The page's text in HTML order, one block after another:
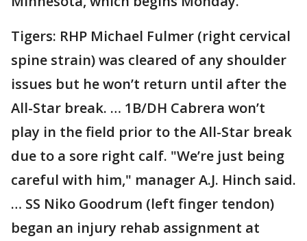
Tigers: RHP Michael Fulmer (right cervical
spine strain) was cleared of any shoulder
issues but he won’t return until after the
All-Star break. … 1B/DH Cabrera won’t
play in the field prior to the All-Star break
due to a sore right calf. "We’re just being
careful with him," manager A.J. Hinch said.
… SS Niko Goodrum (left finger tendon)
began an injury rehab assignment at